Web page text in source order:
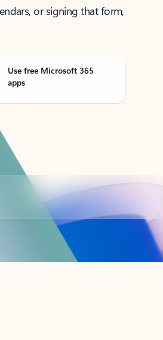
or signing that form,
Use free Microsoft 365
apps